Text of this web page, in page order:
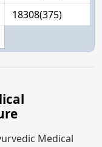
18308(375)
Medical